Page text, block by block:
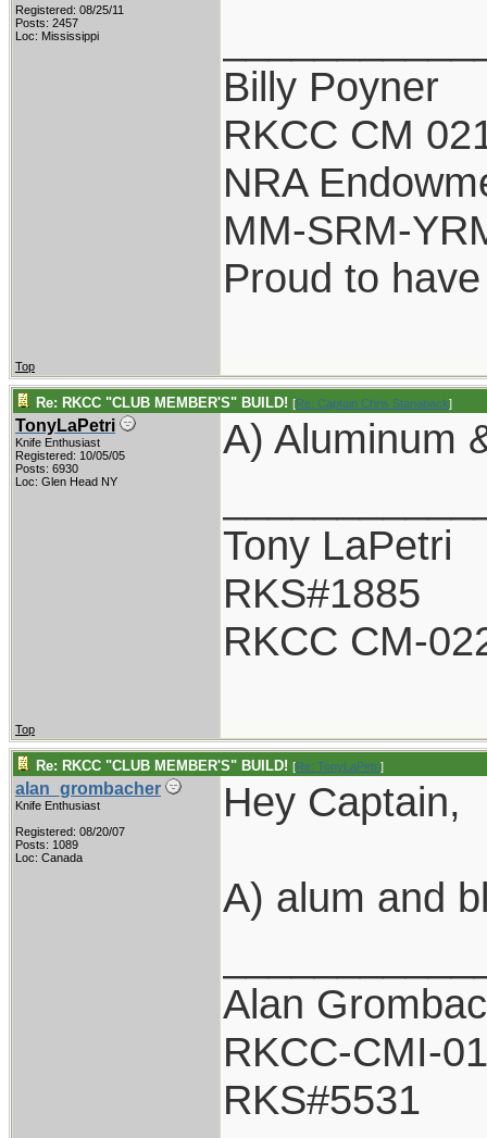
Registered: 08/25/11
Posts: 2457
Loc: Mississippi
Billy Poyner
RKCC CM
NRA
MM-SRM-
Proud to
Top
Re: RKCC "CLUB MEMBER'S" BUILD! [Re: Captain Chris Stanaback]
TonyLaPetri
Knife Enthusiast
Registered: 10/05/05
Posts: 6930
Loc: Glen Head NY
A) Aluminum
Tony LaPetri
RKS#1885
RKCC CM-
Top
Re: RKCC "CLUB MEMBER'S" BUILD! [Re: TonyLaPetri]
alan_grombacher
Knife Enthusiast
Registered: 08/20/07
Posts: 1089
Loc: Canada
Hey Captain,
A) alum and
Alan
RKCC-CMI-
RKS#5531